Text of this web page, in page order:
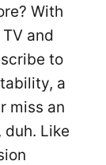
With
and
to
a
miss an
, duh. Like